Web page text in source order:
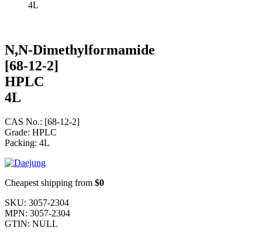
4L
N,N-Dimethylformamide
[68-12-2]
HPLC
4L
CAS No.: [68-12-2]
Grade: HPLC
Packing: 4L
Cheapest shipping from $0
SKU: 3057-2304
MPN: 3057-2304
GTIN: NULL